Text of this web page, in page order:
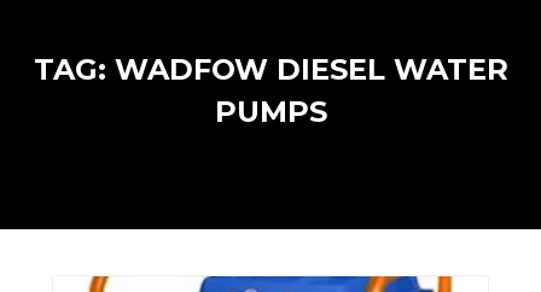
TAG: WADFOW DIESEL WATER
PUMPS